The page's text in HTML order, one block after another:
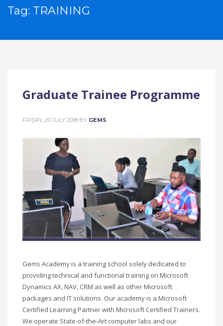
Tag: TRAINING
Graduate Trainee Programme
FRIDAY, 20 JULY 2018 BY GEMS
Gems Academy is a training school solely dedicated to
providing technical and functional training on Microsoft
Dynamics AX, NAV, CRM as well as other Microsoft
packages and IT solutions. Our academy is a Microsoft
Certified Learning Partner with Microsoft Certified Trainers.
We operate State-of-the-Art computer labs and our